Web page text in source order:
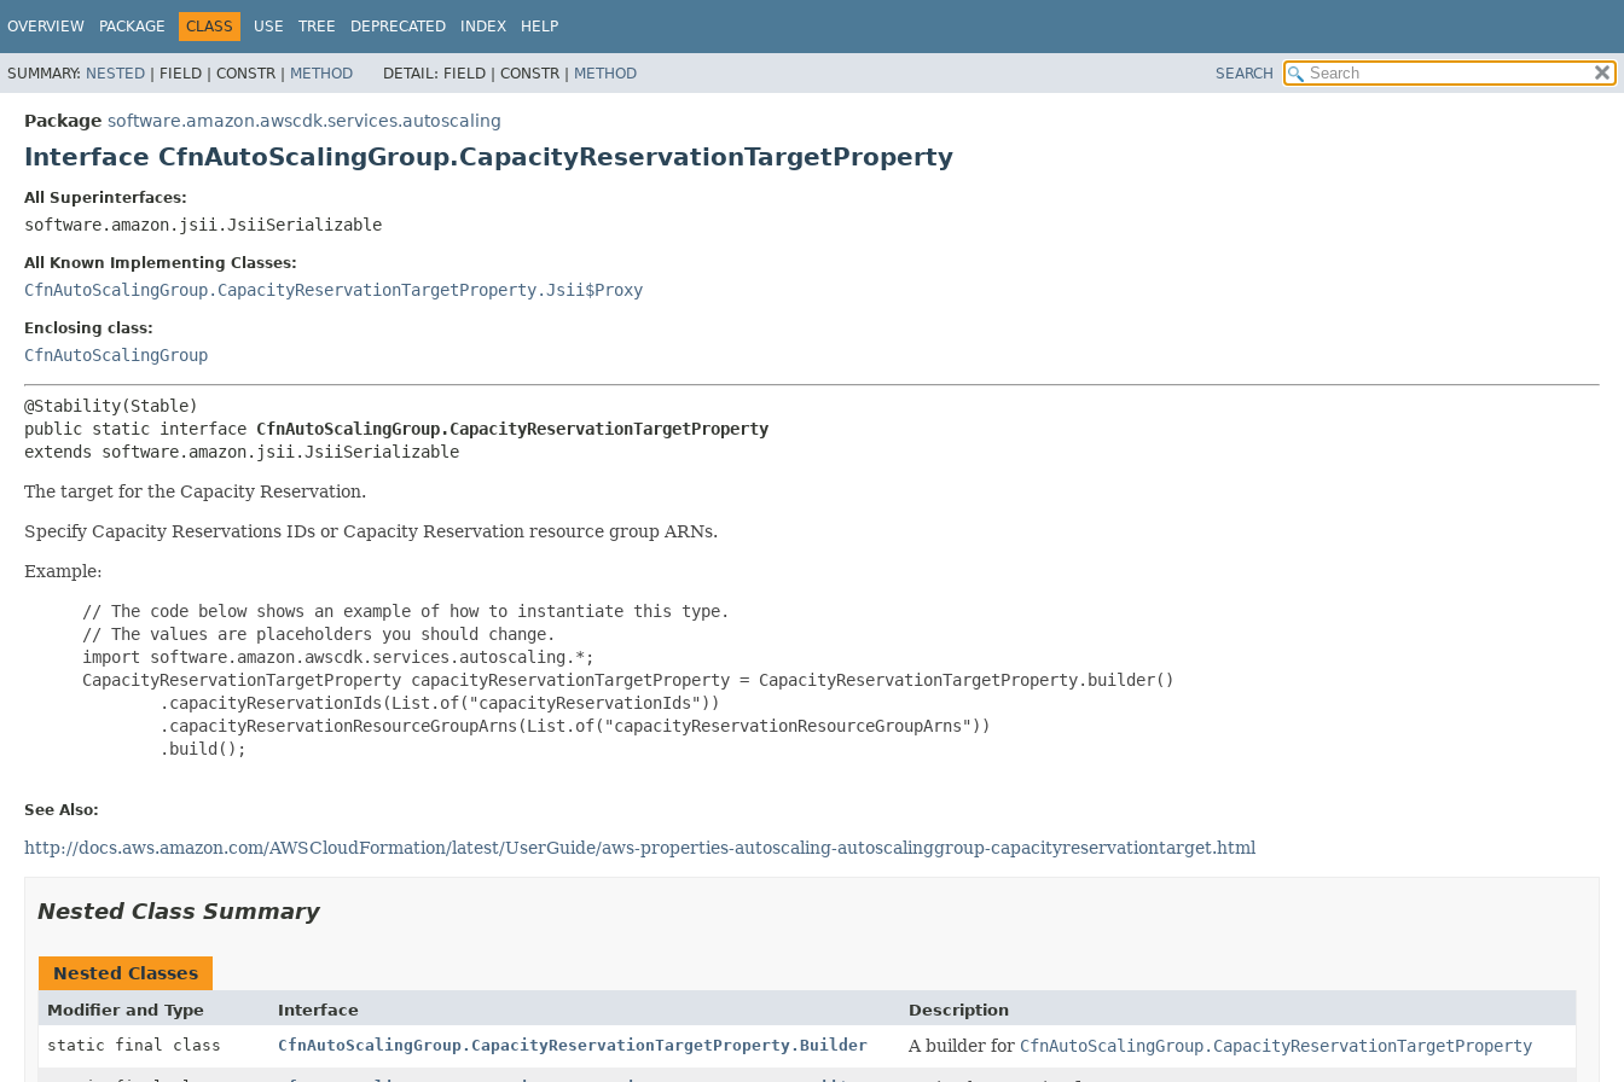
OVERVIEW PACKAGE CLASS USE TREE DEPRECATED INDEX HELP
SUMMARY: NESTED | FIELD | CONSTR | METHOD DETAIL: FIELD | CONSTR | METHOD SEARCH
Package software.amazon.awscdk.services.autoscaling
Interface CfnAutoScalingGroup.CapacityReservationTargetProperty
All Superinterfaces:
software.amazon.jsii.JsiiSerializable
All Known Implementing Classes:
CfnAutoScalingGroup.CapacityReservationTargetProperty.Jsii$Proxy
Enclosing class:
CfnAutoScalingGroup
public static interface CfnAutoScalingGroup.CapacityReservationTargetProperty
extends software.amazon.jsii.JsiiSerializable
The target for the Capacity Reservation.
Specify Capacity Reservations IDs or Capacity Reservation resource group ARNs.
Example:
// The code below shows an example of how to instantiate this type.
// The values are placeholders you should change.
import software.amazon.awscdk.services.autoscaling.*;
CapacityReservationTargetProperty capacityReservationTargetProperty = CapacityReservationTargetProperty.builder()
         .capacityReservationIds(List.of("capacityReservationIds"))
         .capacityReservationResourceGroupArns(List.of("capacityReservationResourceGroupArns"))
         .build();
See Also:
http://docs.aws.amazon.com/AWSCloudFormation/latest/UserGuide/aws-properties-autoscaling-autoscalinggroup-capacityreservationtarget.html
Nested Class Summary
Nested Classes
Modifier and Type Interface
Description
static final class
CfnAutoScalingGroup.CapacityReservationTargetProperty.Builder A builder for CfnAutoScalingGroup.CapacityReservationTargetProperty